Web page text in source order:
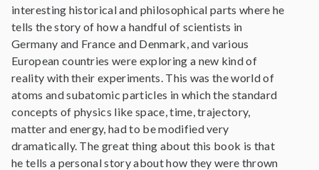
interesting historical and philosophical parts where he
tells the story of how a handful of scientists in
Germany and France and Denmark, and various
European countries were exploring a new kind of
reality with their experiments. This was the world of
atoms and subatomic particles in which the standard
concepts of physics like space, time, trajectory,
matter and energy, had to be modified very
dramatically. The great thing about this book is that
he tells a personal story about how they were thrown